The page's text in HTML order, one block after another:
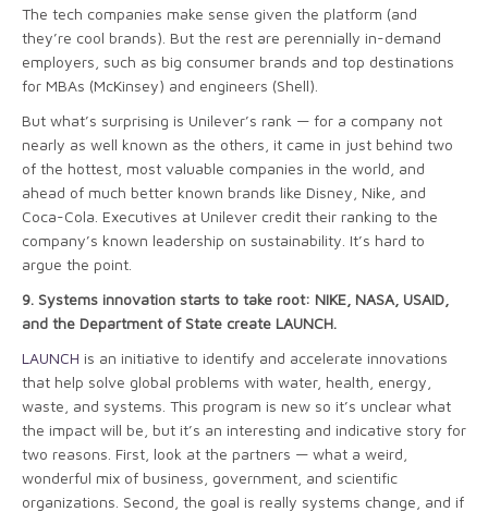
The tech companies make sense given the platform (and
they’re cool brands). But the rest are perennially in-demand
employers, such as big consumer brands and top destinations
for MBAs (McKinsey) and engineers (Shell).
But what’s surprising is Unilever’s rank — for a company not
nearly as well known as the others, it came in just behind two
of the hottest, most valuable companies in the world, and
ahead of much better known brands like Disney, Nike, and
Coca-Cola. Executives at Unilever credit their ranking to the
company’s known leadership on sustainability. It’s hard to
argue the point.
9. Systems innovation starts to take root: NIKE, NASA, USAID,
and the Department of State create LAUNCH.
LAUNCH is an initiative to identify and accelerate innovations
that help solve global problems with water, health, energy,
waste, and systems. This program is new so it’s unclear what
the impact will be, but it’s an interesting and indicative story for
two reasons. First, look at the partners — what a weird,
wonderful mix of business, government, and scientific
organizations. Second, the goal is really systems change, and if